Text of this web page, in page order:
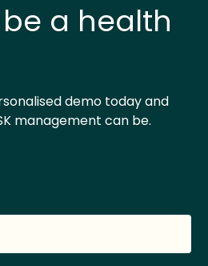
a health
demo today and
management can be.